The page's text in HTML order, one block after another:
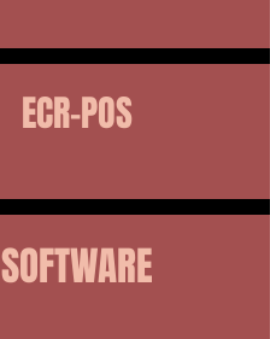
ECR-POS
SOFTWARE